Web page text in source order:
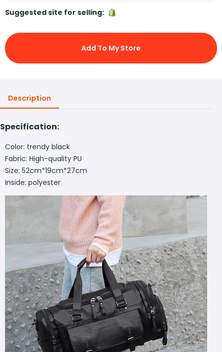
Suggested site for selling:
Add To My Store
Description
Specification:
Color: trendy black
Fabric: High-quality PU
Size: 52cm*19cm*27cm
Inside: polyester